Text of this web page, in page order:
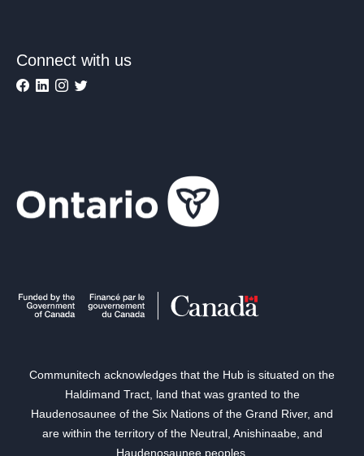
Connect with us
Communitech acknowledges that the Hub is situated on the
Haldimand Tract, land that was granted to the
Haudenosaunee of the Six Nations of the Grand River, and
are within the territory of the Neutral, Anishinaabe, and
Haudenosaunee peoples.